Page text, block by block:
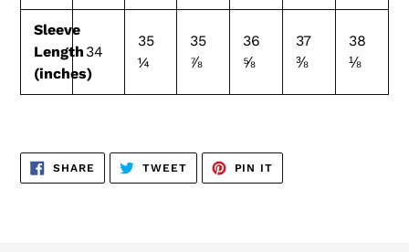
Sleeve
Length
(inches)
34
35
¼
35
⅞
36
⅝
37
⅜
38
⅛
SHARE SHARE
ON
FACEBOOK
TWEETTWEET
TWITTER
PIN IT
PINTEREST